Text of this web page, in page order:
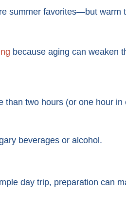
summer favorites—but warm
because aging can weaken
two hours (or one hour in
beverages or alcohol.
day trip, preparation can